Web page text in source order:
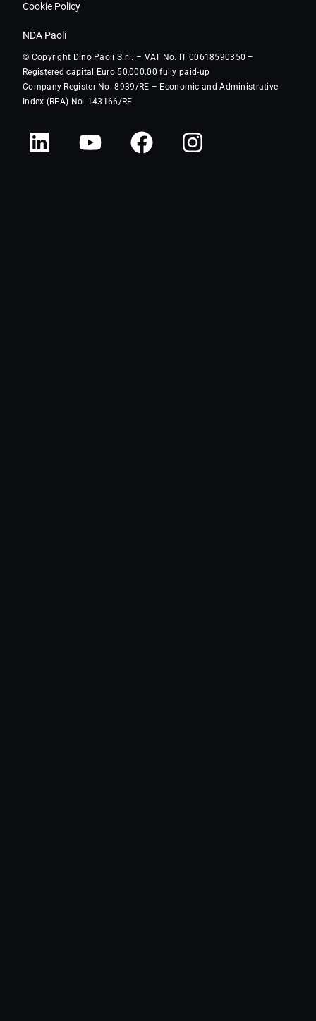
Cookie Policy
NDA Paoli
© Copyright Dino Paoli S.r.l. – VAT No. IT 00618590350 –
Registered capital Euro 50,000.00 fully paid-up
Company Register No. 8939/RE – Economic and Administrative
Index (REA) No. 143166/RE